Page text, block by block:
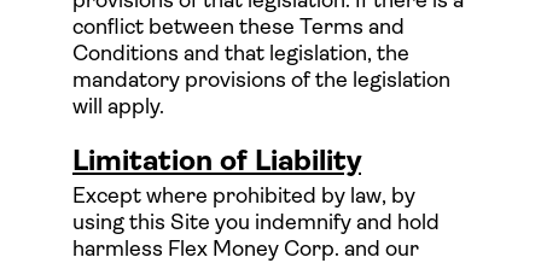
conflict between these Terms and
Conditions and that legislation, the
mandatory provisions of the legislation
will apply.
Limitation of Liability
Except where prohibited by law, by
using this Site you indemnify and hold
harmless Flex Money Corp. and our